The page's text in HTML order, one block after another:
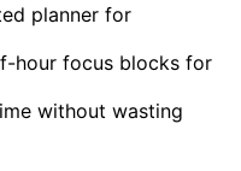
planner for
hour focus blocks for
without wasting